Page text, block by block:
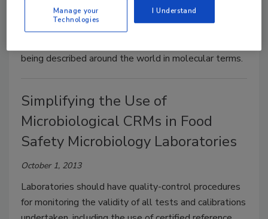
October 1, 2013
Molecular methods for food pathogen detection
being described around the world in molecular terms.
Simplifying the Use of
Microbiological CRMs in Food
Safety Microbiology Laboratories
October 1, 2013
Laboratories should have quality-control procedures
for monitoring the validity of all tests and calibrations
Manage your
Technologies
I Understand